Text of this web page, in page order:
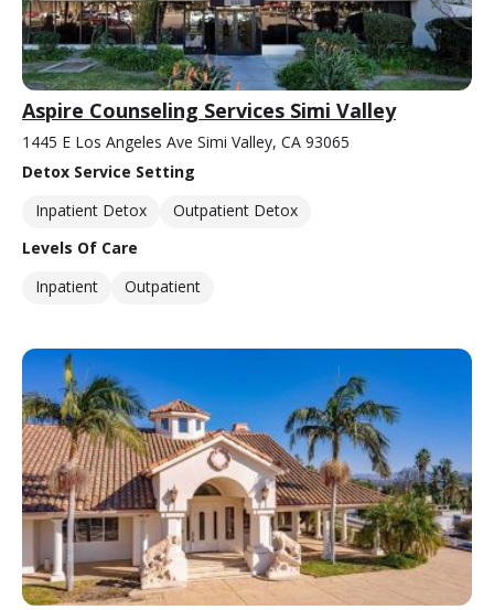
Aspire Counseling Services Simi Valley
1445 E Los Angeles Ave Simi Valley, CA 93065
Detox Service Setting
Inpatient Detox
Outpatient Detox
Levels Of Care
Inpatient
Outpatient